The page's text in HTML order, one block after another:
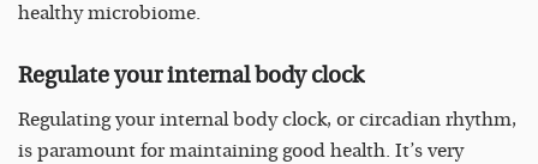
healthy microbiome.
Regulate your internal body clock
Regulating your internal body clock, or circadian rhythm,
is paramount for maintaining good health. It’s very